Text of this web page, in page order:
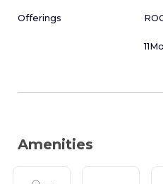
Offerings
Amenities